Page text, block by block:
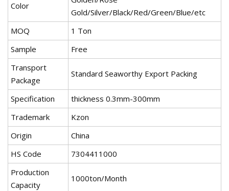
Color
Gold/Silver/Black/Red/Green/Blue/etc
MOQ
1 Ton
Sample
Free
Transport
Package
Standard Seaworthy Export Packing
Specification
thickness 0.3mm-300mm
Trademark
Kzon
Origin
China
HS Code
7304411000
Production
Capacity
1000ton/Month